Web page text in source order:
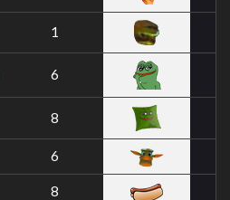
1
6
8
6
8